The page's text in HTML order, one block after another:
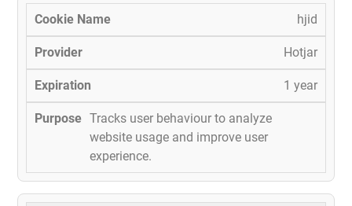
hjid
Hotjar
1 year
Tracks user behaviour to analyze
website usage and improve user
experience.